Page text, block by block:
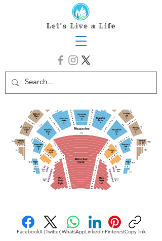
FacebookX (Twitter)WhatsAppLinkedInPinterestCopy link